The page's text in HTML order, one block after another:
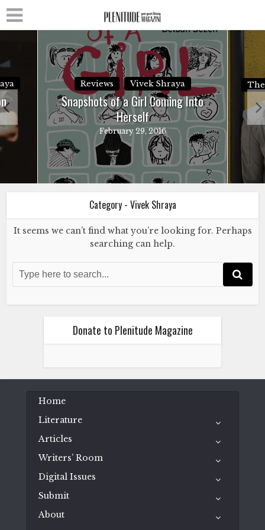
Reviews Vivek Shraya
Snapshots of a Girl Coming Into
Herself
February 29, 2016
Category - Vivek Shraya
It seems we can’t find what you’re looking for. Perhaps
searching can help.
Donate to Plenitude Magazine
Home
Literature
Articles
Writers’ Room
Digital Issues
Submit
About